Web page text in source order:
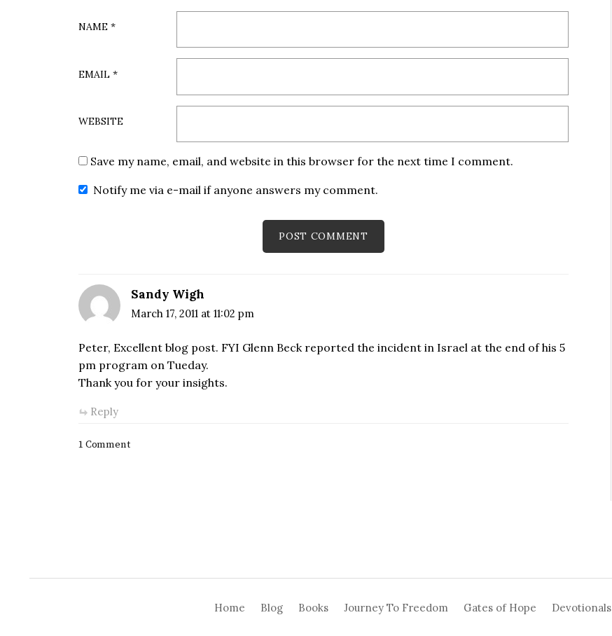
1 Comment
Sandy Wigh
March 17, 2011 at 11:02 pm
Peter, Excellent blog post. FYI Glenn Beck reported the incident in Israel at the end of his 5
pm program on Tueday.
Thank you for your insights.
Reply
NAME *
EMAIL *
WEBSITE
Save my name, email, and website in this browser for the next time I comment.
Notify me via e-mail if anyone answers my comment.
Home Blog Books Journey To Freedom Gates of Hope Devotionals